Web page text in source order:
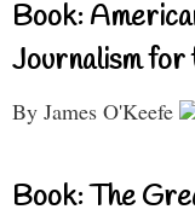
Book:
Journalism for
By James O'Keefe
Book: The